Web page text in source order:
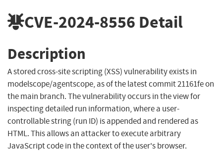
CVE-2024-8556 Detail
Description
A stored cross-site scripting (XSS) vulnerability exists in
modelscope/agentscope, as of the latest commit 21161fe on
the main branch. The vulnerability occurs in the view for
inspecting detailed run information, where a user-
controllable string (run ID) is appended and rendered as
HTML. This allows an attacker to execute arbitrary
JavaScript code in the context of the user's browser.